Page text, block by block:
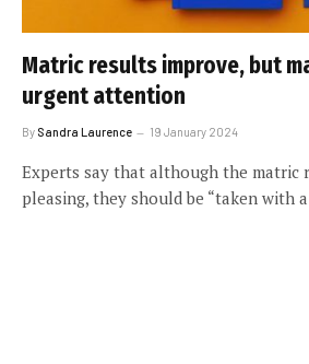
Matric results improve, but
urgent attention
By Sandra Laurence 19 January 2024
Experts say that although the matric
pleasing, they should be “taken with